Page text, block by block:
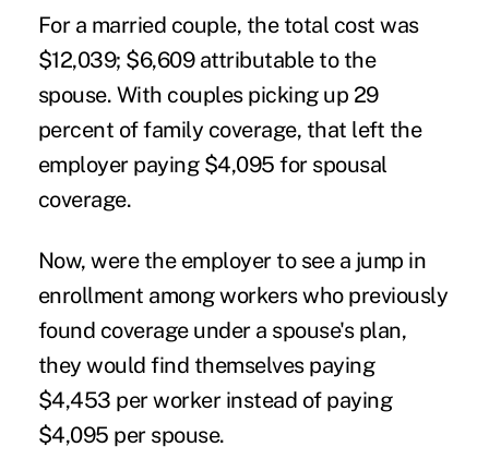
For a married couple, the total cost was
$12,039; $6,609 attributable to the
spouse. With couples picking up 29
percent of family coverage, that left the
employer paying $4,095 for spousal
coverage.
Now, were the employer to see a jump in
enrollment among workers who previously
found coverage under a spouse's plan,
they would find themselves paying
$4,453 per worker instead of paying
$4,095 per spouse.